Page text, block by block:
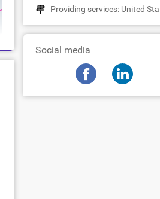
Providing services: United
Social media